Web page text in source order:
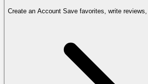
Create an Account Save favorites, write